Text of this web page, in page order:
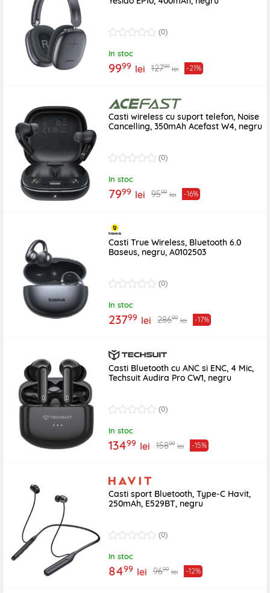
(0)
In stoc
9999 lei 12799 lei -21%
Casti wireless cu suport telefon, Noise
Cancelling, 350mAh Acefast W4, negru
(0)
In stoc
7999 lei 9599 lei -16%
Casti True Wireless, Bluetooth 6.0
Baseus, negru, A0102503
(0)
In stoc
23799 lei 28699 lei -17%
Casti Bluetooth cu ANC si ENC, 4 Mic,
Techsuit Audira Pro CW1, negru
(0)
In stoc
13499 lei 15899 lei -15%
Casti sport Bluetooth, Type-C Havit,
250mAh, E529BT, negru
(0)
In stoc
8499 lei 9699 lei -12%